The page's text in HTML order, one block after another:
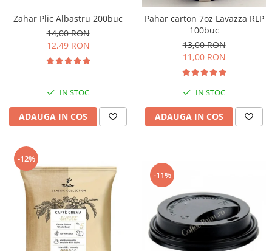
Zahar Plic Albastru 200buc
14,00 RON
12,49 RON
IN STOC
ADAUGA IN COS
Pahar carton 7oz Lavazza RLP
100buc
13,00 RON
11,00 RON
IN STOC
ADAUGA IN COS
-12%
-11%